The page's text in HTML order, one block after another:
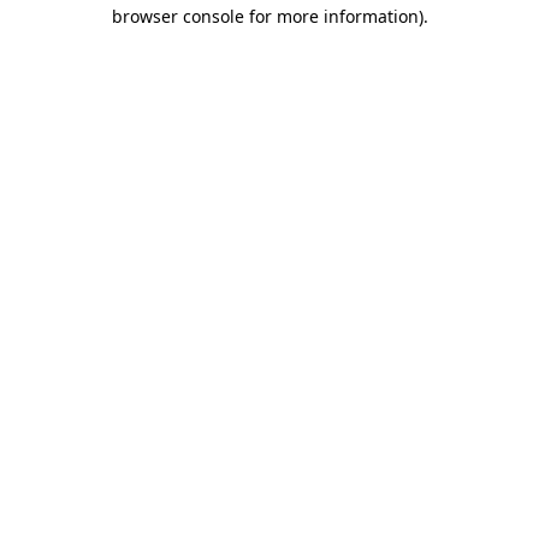
browser console for more information).